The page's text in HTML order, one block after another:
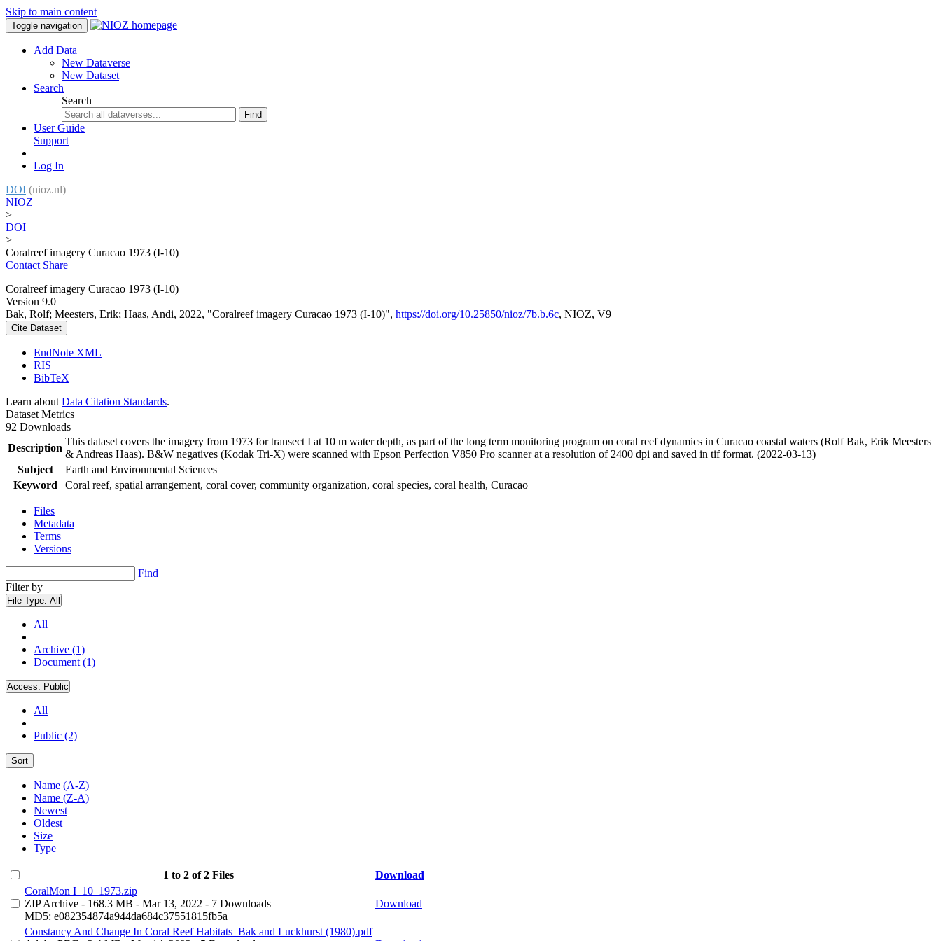
Skip to main content
Toggle navigation
Add Data
New Dataverse
New Dataset
Search
Search
Find
User Guide
Support
Log In
DOI (nioz.nl)
NIOZ
>
DOI
>
Coralreef imagery Curacao 1973 (I-10)
Contact Share
Coralreef imagery Curacao 1973 (I-10)
Version 9.0
Bak, Rolf; Meesters, Erik; Haas, Andi, 2022, "Coralreef imagery Curacao 1973 (I-10)", https://doi.org/10.25850/nioz/7b.b.6c, NIOZ, V9
Cite Dataset
EndNote XML
RIS
BibTeX
Learn about Data Citation Standards.
Dataset Metrics
92 Downloads
Description
This dataset covers the imagery from 1973 for transect I at 10 m water depth, as part of the long term monitoring program on coral reef dynamics in Curacao coastal waters (Rolf Bak, Erik Meesters
& Andreas Haas). B&W negatives (Kodak Tri-X) were scanned with Epson Perfection V850 Pro scanner at a resolution of 2400 dpi and saved in tif format. (2022-03-13)
Subject
Earth and Environmental Sciences
Keyword
Coral reef, spatial arrangement, coral cover, community organization, coral species, coral health, Curacao
Files
Metadata
Terms
Versions
Find
Filter by
File Type: All
All
Archive (1)
Document (1)
Access: Public
All
Public (2)
Sort
Name (A-Z)
Name (Z-A)
Newest
Oldest
Size
Type
1 to 2 of 2 Files
Download
CoralMon I_10_1973.zip
ZIP Archive - 168.3 MB - Mar 13, 2022 - 7 Downloads
MD5: e082354874a944da684c37551815fb5a
Download
Constancy And Change In Coral Reef Habitats_Bak and Luckhurst (1980).pdf